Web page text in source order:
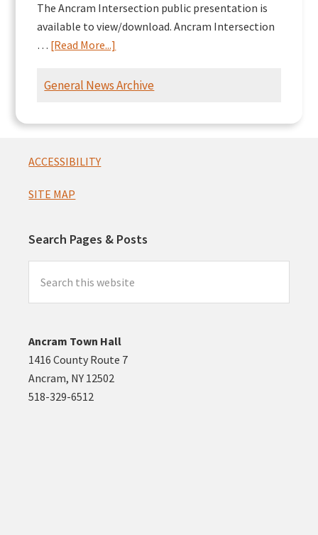
The Ancram Intersection public presentation is
available to view/download. Ancram Intersection
… [Read More...]
Intersection
General News Archive
Footer
ACCESSIBILITY
SITE MAP
Search Pages & Posts
this
website
Ancram Town Hall
1416 County Route 7
Ancram, NY 12502
518-329-6512